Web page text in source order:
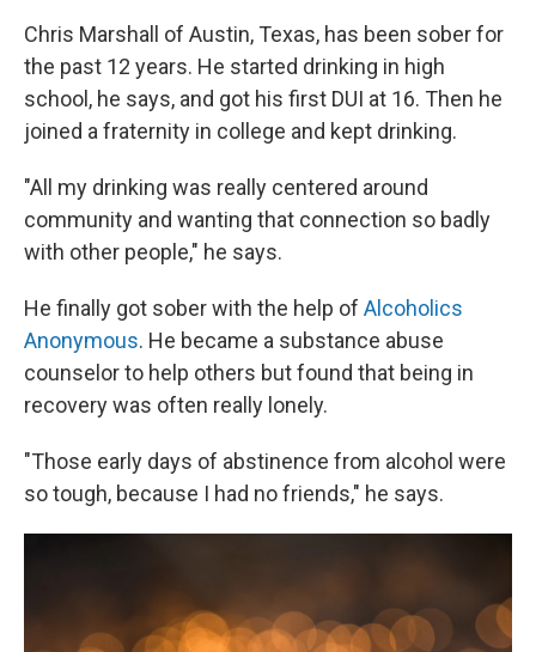
Chris Marshall of Austin, Texas, has been sober for
the past 12 years. He started drinking in high
school, he says, and got his first DUI at 16. Then he
joined a fraternity in college and kept drinking.
"All my drinking was really centered around
community and wanting that connection so badly
with other people," he says.
He finally got sober with the help of Alcoholics
Anonymous. He became a substance abuse
counselor to help others but found that being in
recovery was often really lonely.
"Those early days of abstinence from alcohol were
so tough, because I had no friends," he says.